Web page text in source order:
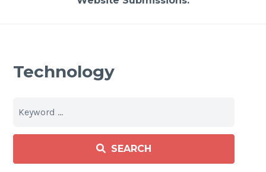
Technology
SEARCH